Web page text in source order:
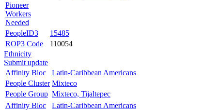
Pioneer
Workers
Needed
PeopleID3
15485
ROP3 Code
110054
Ethnicity
Submit update
Affinity Bloc
Latin-Caribbean Americans
People Cluster Mixteco
People Group Mixteco, Tijaltepec
Affinity Bloc
Latin-Caribbean Americans